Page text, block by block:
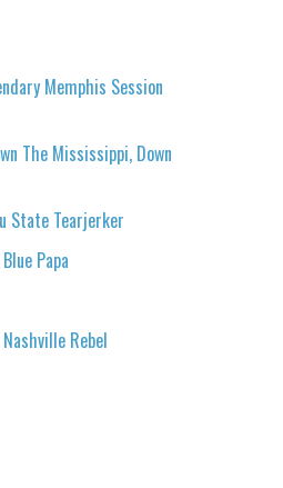
Memphis Session
The Mississippi, Down
State Tearjerker
Papa
Rebel